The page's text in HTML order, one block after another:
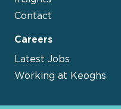
Contact
Careers
Latest Jobs
Working at Keoghs